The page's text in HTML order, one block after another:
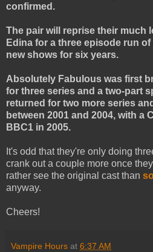
confirmed.
The pair will reprise their much
Edina for a three episode run
new shows for six years.
Absolutely Fabulous was first
for three series and a two-part
returned for two more series
between 2001 and 2004, with a
BBC1 in 2005.
It's odd that they're only doing
crank out a couple more once
rather see the original cast than
anyway.
Cheers!
Vampire Hours at 6:37 AM